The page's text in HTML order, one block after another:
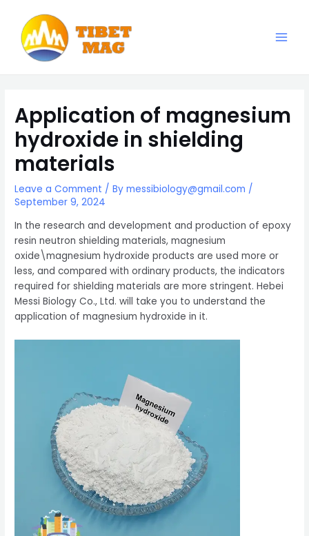
content
Application of magnesium
hydroxide in shielding
materials
Leave a Comment / Bymessibiology@gmail.com /
September 9, 2024
In the research and development and production of epoxy
resin neutron shielding materials, magnesium
oxide\magnesium hydroxide products are used more or
less, and compared with ordinary products, the indicators
required for shielding materials are more stringent. Hebei
Messi Biology Co., Ltd. will take you to understand the
application of magnesium hydroxide in it.